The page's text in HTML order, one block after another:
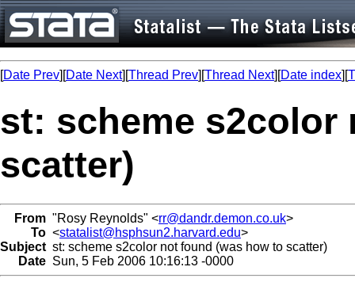
[Date Prev][Date Next][Thread Prev][Thread Next][Date index][
st: scheme s2color
scatter)
From "Rosy Reynolds" <rr@dandr.demon.co.uk>
To <statalist@hsphsun2.harvard.edu>
Subject st: scheme s2color not found (was how to scatter)
Date Sun, 5 Feb 2006 10:16:13 -0000